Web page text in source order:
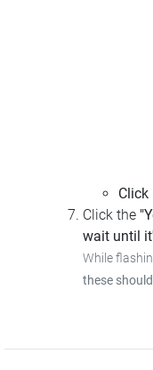
Click
Click the
wait until
While
these